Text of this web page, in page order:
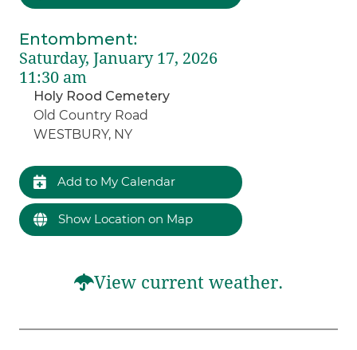
Entombment:
Saturday, January 17, 2026
11:30 am
Holy Rood Cemetery
Old Country Road
WESTBURY, NY
Add to My Calendar
Show Location on Map
View current weather.